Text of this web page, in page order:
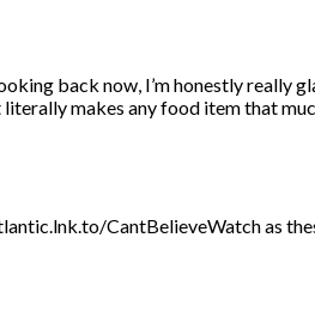
back now, I’m honestly really
makes any food item that
CantBelieveWatch as